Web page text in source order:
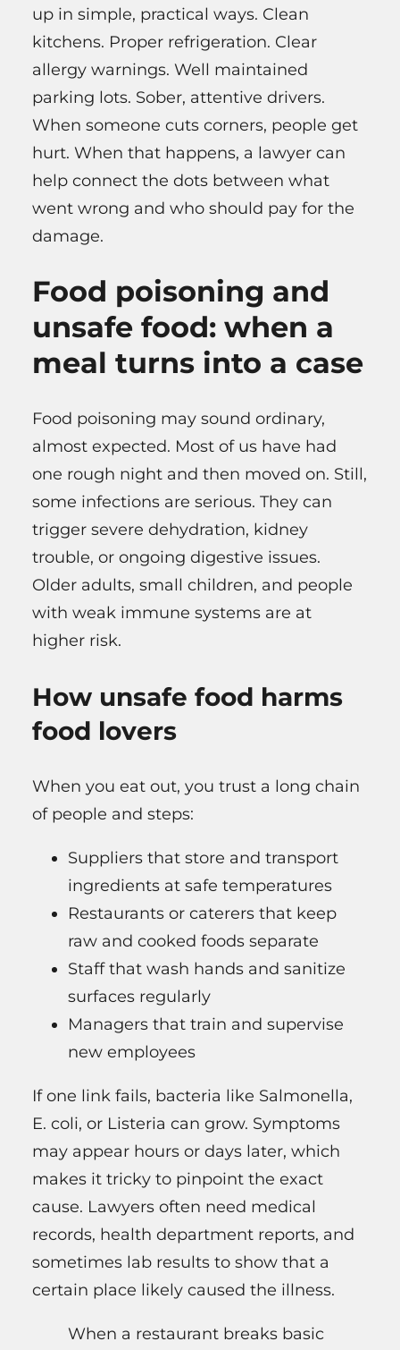
up in simple, practical ways. Clean
kitchens. Proper refrigeration. Clear
allergy warnings. Well maintained
parking lots. Sober, attentive drivers.
When someone cuts corners, people get
hurt. When that happens, a lawyer can
help connect the dots between what
went wrong and who should pay for the
damage.
Food poisoning and
unsafe food: when a
meal turns into a case
Food poisoning may sound ordinary,
almost expected. Most of us have had
one rough night and then moved on. Still,
some infections are serious. They can
trigger severe dehydration, kidney
trouble, or ongoing digestive issues.
Older adults, small children, and people
with weak immune systems are at
higher risk.
How unsafe food harms
food lovers
When you eat out, you trust a long chain
of people and steps:
Suppliers that store and transport
ingredients at safe temperatures
Restaurants or caterers that keep
raw and cooked foods separate
Staff that wash hands and sanitize
surfaces regularly
Managers that train and supervise
new employees
If one link fails, bacteria like Salmonella,
E. coli, or Listeria can grow. Symptoms
may appear hours or days later, which
makes it tricky to pinpoint the exact
cause. Lawyers often need medical
records, health department reports, and
sometimes lab results to show that a
certain place likely caused the illness.
When a restaurant breaks basic